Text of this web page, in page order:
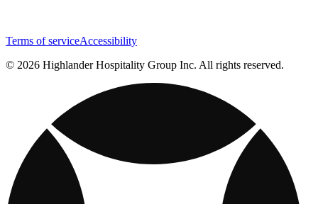
Terms of serviceAccessibility
© 2026 Highlander Hospitality Group Inc. All rights reserved.